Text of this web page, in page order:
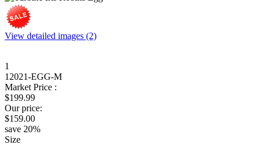
View detailed images (2)
1
12021-EGG-M
Market Price :
$199.99
Our price:
$159.00
save 20%
Size